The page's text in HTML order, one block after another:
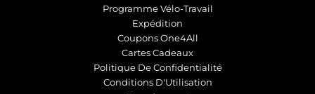
Programme Vélo-Travail
Expédition
Coupons One4All
Cartes Cadeaux
Politique De Confidentialité
Conditions D'Utilisation